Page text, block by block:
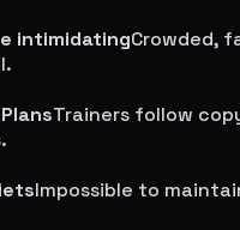
intimidatingCrowded,
Trainers follow
Impossible to